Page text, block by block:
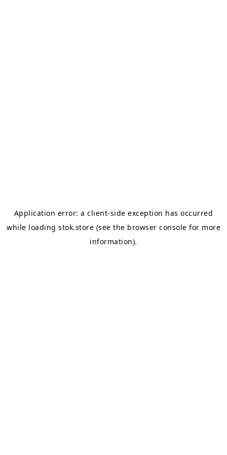
Application error: aclient-side exception has occurred
while loading stok.store (see the browser console for more
information).